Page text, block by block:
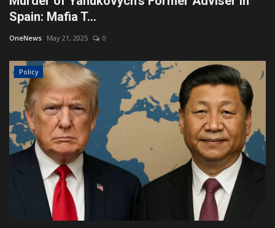
Spain: Mafia T...
OneNews May 21, 2025 0
Policy